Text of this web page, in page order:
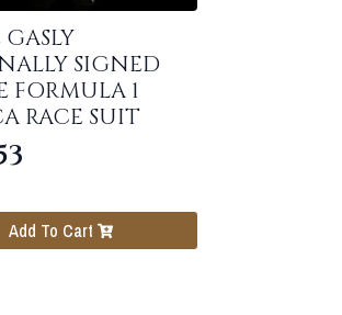
GASLY
SIGNED
FORMULA 1
RACE SUIT
Add To Cart